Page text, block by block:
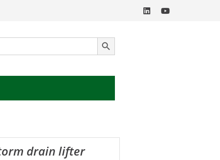
SEARCH BUTTON
drain lifter